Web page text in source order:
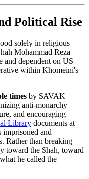
Political Rise
solely in religious
Mohammad Reza
and dependent on US
within Khomeini's
times by SAVAK —
anti-monarchy
and encouraging
Library documents at
imprisoned and
Rather than breaking
toward the Shah, toward
he called the